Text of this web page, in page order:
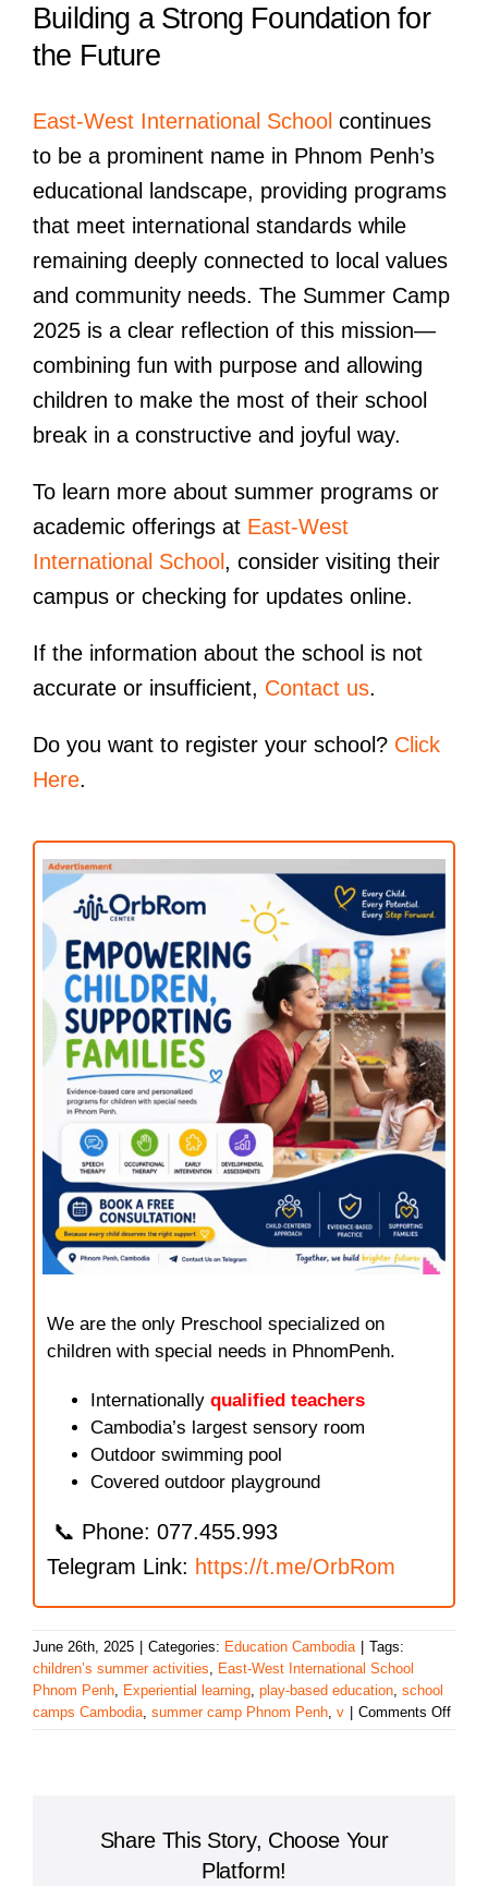
Building a Strong Foundation for
the Future
East-West International School continues
to be a prominent name in Phnom Penh’s
educational landscape, providing programs
that meet international standards while
remaining deeply connected to local values
and community needs. The Summer Camp
2025 is a clear reflection of this mission—
combining fun with purpose and allowing
children to make the most of their school
break in a constructive and joyful way.
To learn more about summer programs or
academic offerings at East-West
International School , consider visiting their
campus or checking for updates online.
If the information about the school is not
accurate or insufficient, Contact us.
Do you want to register your school? Click
Here.
We are the only Preschool specialized on
children with special needs in PhnomPenh.
Internationally qualified teachers
Cambodia’s largest sensory room
Outdoor swimming pool
Covered outdoor playground
📞 Phone: 077.455.993
Telegram Link: https://t.me/OrbRom
June 26th, 2025 Categories: Education Cambodia
Tags:
children’s summer activities
East-West International School
Phnom Penh
Experiential learning play-based education school
camps Cambodia summer camp Phnom Penh v Comments Offon
Share This Story, Choose Your
Platform!